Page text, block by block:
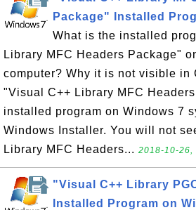
Package" Installed
What is the installed
Library MFC Headers Package"
computer? Why it is not visible in
"Visual C++ Library MFC
installed program on Windows 7
Windows Installer. You will not
Library MFC Headers... 2018-10-26,
"Visual C++ Library
Installed Program on